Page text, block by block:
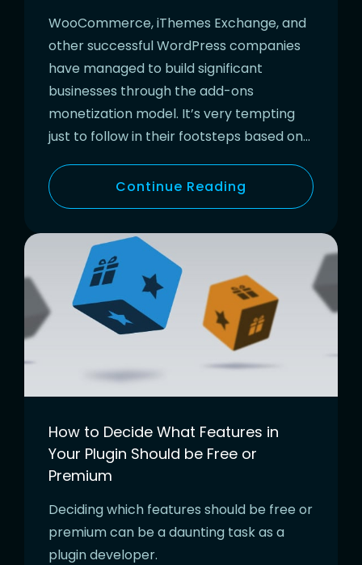
WooCommerce, iThemes Exchange, and
other successful WordPress companies
have managed to build significant
businesses through the add-ons
monetization model. It’s very tempting
just to follow in their footsteps based on…
Continue Reading
How to Decide What Features in
Your Plugin Should be Free or
Premium
Deciding which features should be free or
premium can be a daunting task as a
plugin developer.